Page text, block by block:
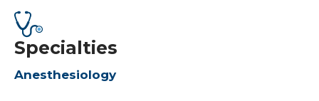
Specialties
Anesthesiology